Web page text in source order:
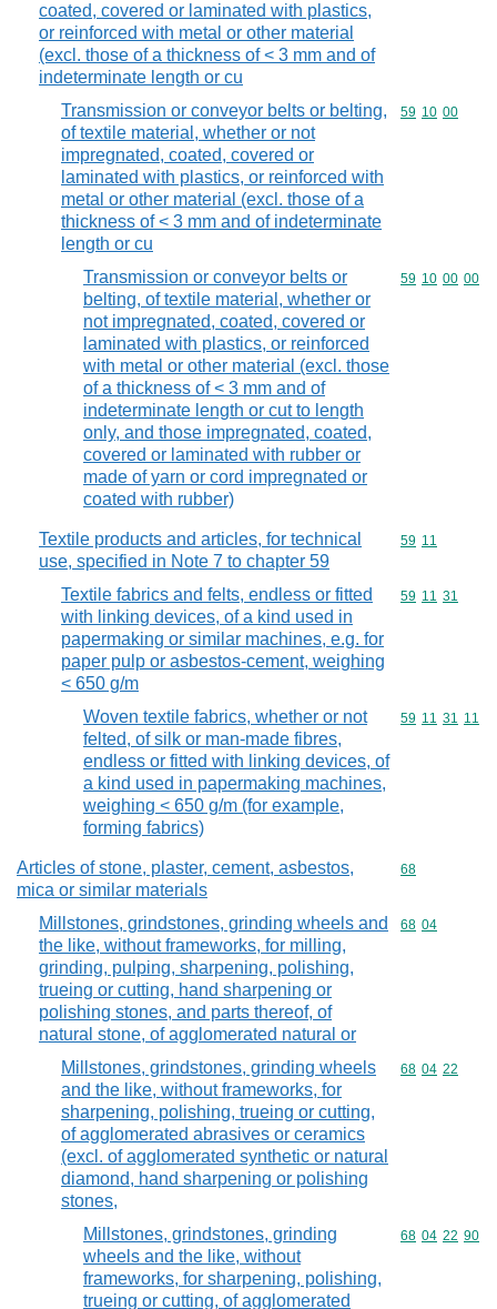
coated, covered or laminated with plastics,
or reinforced with metal or other material
(excl. those of a thickness of < 3 mm and of
indeterminate length or cu
Transmission or conveyor belts or belting,
of textile material, whether or not
impregnated, coated, covered or
laminated with plastics, or reinforced with
metal or other material (excl. those of a
thickness of < 3 mm and of indeterminate
length or cu
Commodity
59 10 00
Transmission or conveyor belts or
belting, of textile material, whether or
not impregnated, coated, covered or
laminated with plastics, or reinforced
with metal or other material (excl. those
of a thickness of < 3 mm and of
indeterminate length or cut to length
only, and those impregnated, coated,
covered or laminated with rubber or
made of yarn or cord impregnated or
coated with rubber)
Commodity
59 10 00 00
Textile products and articles, for technical
use, specified in Note 7 to chapter 59
Commodity
59 11
Textile fabrics and felts, endless or fitted
with linking devices, of a kind used in
papermaking or similar machines, e.g. for
paper pulp or asbestos-cement, weighing
< 650 g/m
Commodity
59 11 31
Woven textile fabrics, whether or not
felted, of silk or man-made fibres,
endless or fitted with linking devices, of
a kind used in papermaking machines,
weighing < 650 g/m (for example,
forming fabrics)
Commodity
59 11 31 11
Articles of stone, plaster, cement, asbestos,
mica or similar materials
Commodity
68
Millstones, grindstones, grinding wheels and
the like, without frameworks, for milling,
grinding, pulping, sharpening, polishing,
trueing or cutting, hand sharpening or
polishing stones, and parts thereof, of
natural stone, of agglomerated natural or
Commodity
68 04
Millstones, grindstones, grinding wheels
and the like, without frameworks, for
sharpening, polishing, trueing or cutting,
of agglomerated abrasives or ceramics
(excl. of agglomerated synthetic or natural
diamond, hand sharpening or polishing
stones,
Commodity
68 04 22
Millstones, grindstones, grinding
wheels and the like, without
frameworks, for sharpening, polishing,
trueing or cutting, of agglomerated
Commodity
68 04 22 90